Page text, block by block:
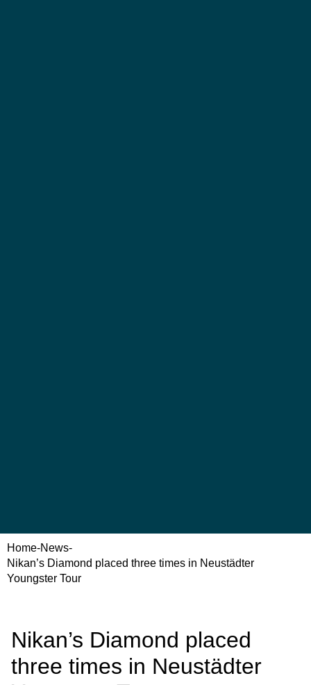
Home-News-
Nikan’s Diamond placed three times in Neustädter
Youngster Tour
Nikan’s Diamond placed
three times in Neustädter